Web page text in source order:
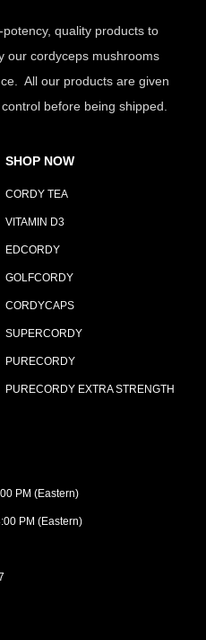
quality products to
our cordyceps mushrooms
All our products are given
before being shipped.
SHOP NOW
CORDY TEA
VITAMIN D3
EDCORDY
GOLFCORDY
CORDYCAPS
SUPERCORDY
PURECORDY
PURECORDY EXTRA STRENGTH
PM (Eastern)
PM (Eastern)